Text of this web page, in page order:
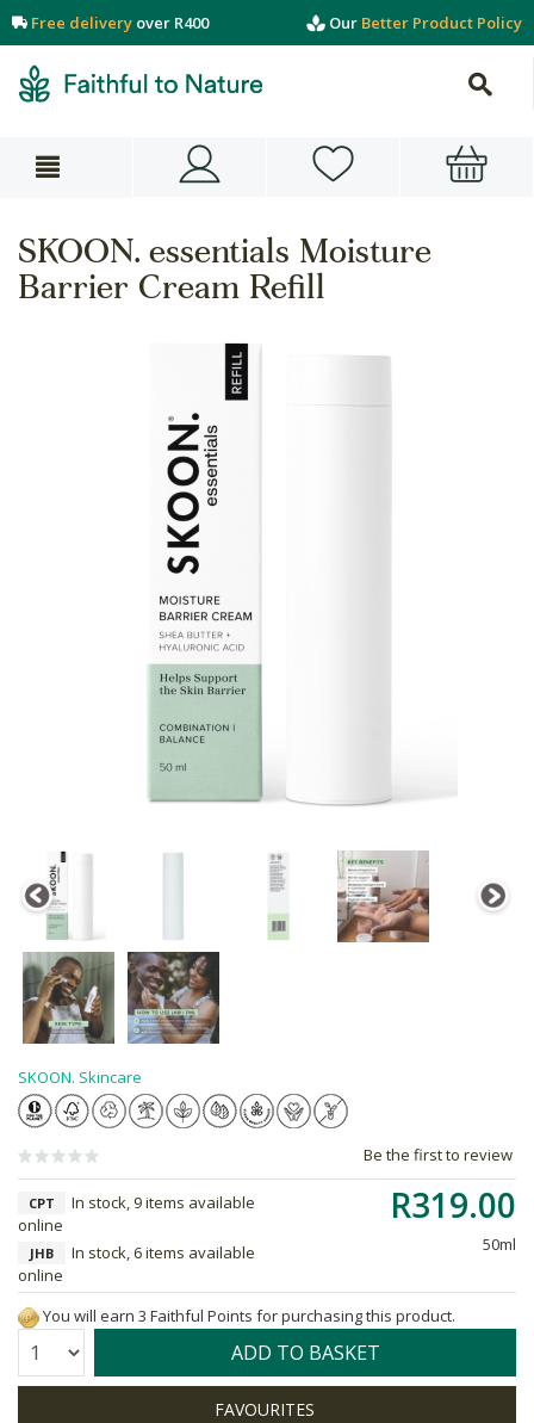
Free delivery over R400 Our Better Product Policy
SKOON. essentials Moisture
Barrier Cream Refill
SKOON. Skincare
Be the first to review
R319.00
50ml
CPT
In stock, 9 items available
online
JHB
In stock, 6 items available
online
You will earn 3 Faithful Points for purchasing this product.
Quantity: ADD TO BASKET